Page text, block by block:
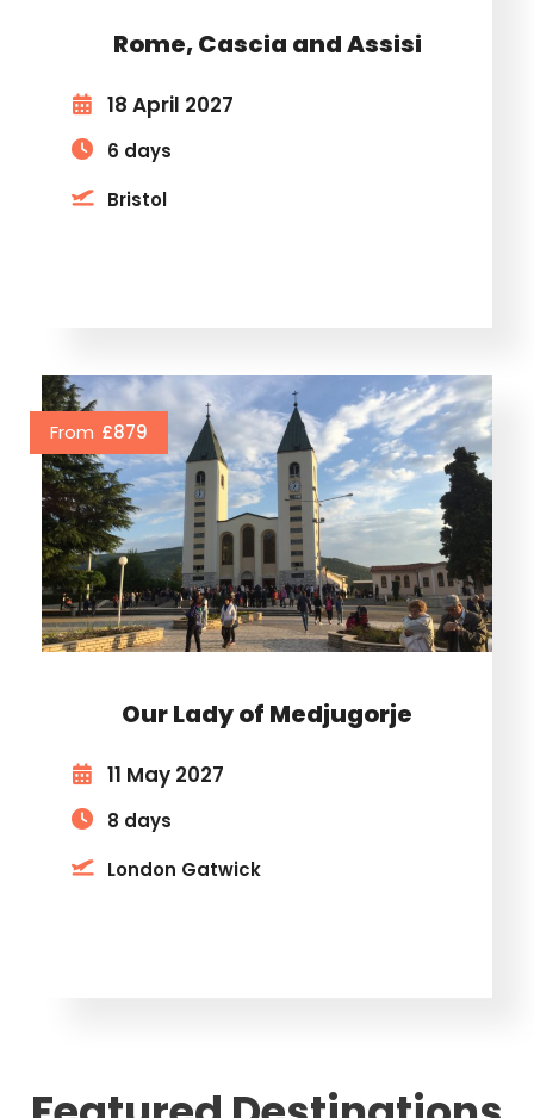
Rome, Cascia and Assisi
18 April 2027
6 days
Bristol
Our Lady of Medjugorje
From £879
11 May 2027
8 days
London Gatwick